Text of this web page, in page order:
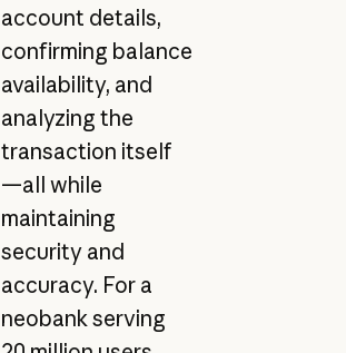
account details,
confirming balance
availability, and
analyzing the
transaction itself
—all while
maintaining
security and
accuracy. For a
neobank serving